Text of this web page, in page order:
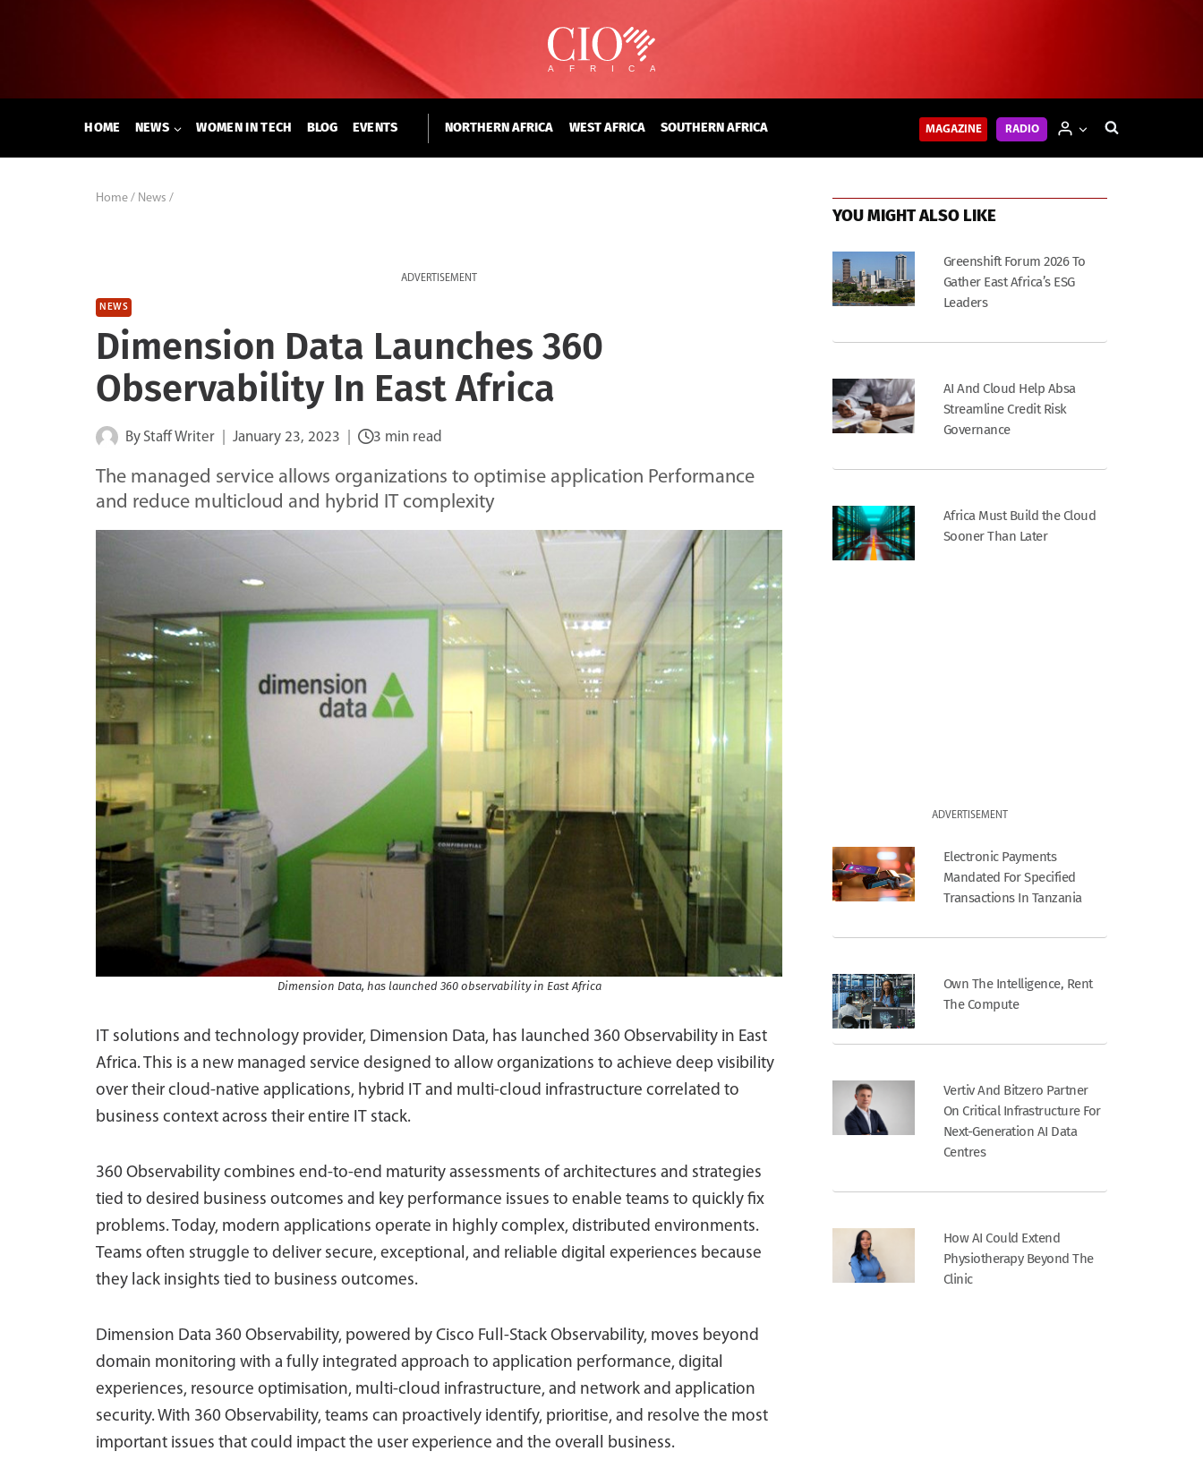
HOME NEWS WOMEN IN TECH BLOG EVENTS NORTHERN AFRICA WEST AFRICA SOUTHERN AFRICA MAGAZINE RADIO
Home / News /
ADVERTISEMENT
NEWS
Dimension Data Launches 360
Observability In East Africa
By Staff Writer January 23, 2023 3 min read
The managed service allows organizations to optimise application Performance
and reduce multicloud and hybrid IT complexity
Dimension Data, has launched 360 observability in East Africa
IT solutions and technology provider, Dimension Data, has launched 360 Observability in East
Africa. This is a new managed service designed to allow organizations to achieve deep visibility
over their cloud-native applications, hybrid IT and multi-cloud infrastructure correlated to
business context across their entire IT stack.
360 Observability combines end-to-end maturity assessments of architectures and strategies
tied to desired business outcomes and key performance issues to enable teams to quickly fix
problems. Today, modern applications operate in highly complex, distributed environments.
Teams often struggle to deliver secure, exceptional, and reliable digital experiences because
they lack insights tied to business outcomes.
Dimension Data 360 Observability, powered by Cisco Full-Stack Observability, moves beyond
domain monitoring with a fully integrated approach to application performance, digital
experiences, resource optimisation, multi-cloud infrastructure, and network and application
security. With 360 Observability, teams can proactively identify, prioritise, and resolve the most
important issues that could impact the user experience and the overall business.
YOU MIGHT ALSO LIKE
Greenshift Forum 2026 To
Gather East Africa’s ESG
Leaders
AI And Cloud Help Absa
Streamline Credit Risk
Governance
Africa Must Build the Cloud
Sooner Than Later
ADVERTISEMENT
Electronic Payments
Mandated For Specified
Transactions In Tanzania
Own The Intelligence, Rent
The Compute
Vertiv And Bitzero Partner
On Critical Infrastructure For
Next-Generation AI Data
Centres
How AI Could Extend
Physiotherapy Beyond The
Clinic